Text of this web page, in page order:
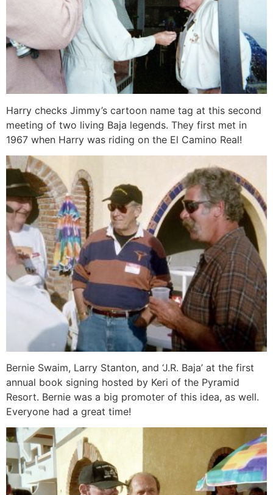
Harry checks Jimmy’s cartoon name tag at this second
meeting of two living Baja legends. They first met in
1967 when Harry was riding on the El Camino Real!
Bernie Swaim, Larry Stanton, and ‘J.R. Baja’ at the first
annual book signing hosted by Keri of the Pyramid
Resort. Bernie was a big promoter of this idea, as well.
Everyone had a great time!